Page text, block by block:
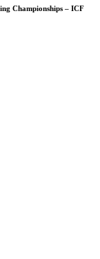
Championships – ICF